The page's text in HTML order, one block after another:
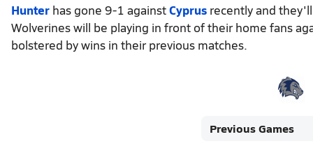
Previous Games
Hunter has gone 9-1 againstCyprus recently and
Wolverines will be playing in front of their home fans
bolstered by wins in their previous matches.